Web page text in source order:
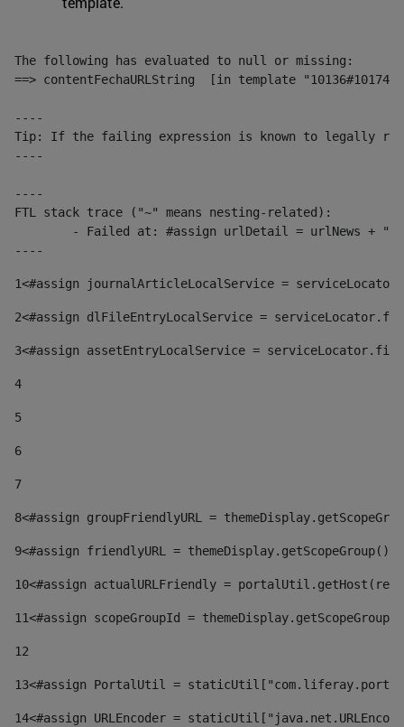
The following has evaluated to null or missing:
==> contentFechaURLString  [in template
----
Tip: If the failing expression is known to legally refer
----
----
FTL stack trace ("~" means nesting-related):
----
1<#assign journalArticleLocalService =
2<#assign dlFileEntryLocalService =
3<#assign assetEntryLocalService =
4
5
6
7
8<#assign groupFriendlyURL =
9<#assign friendlyURL =
10<#assign actualURLFriendly =
11<#assign scopeGroupId =
12
13<#assign PortalUtil =
14<#assign URLEncoder =